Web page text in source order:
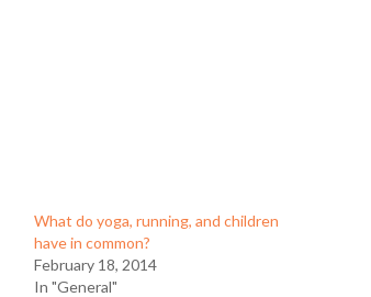
What do yoga, running, and children
have in common?
February 18, 2014
In "General"